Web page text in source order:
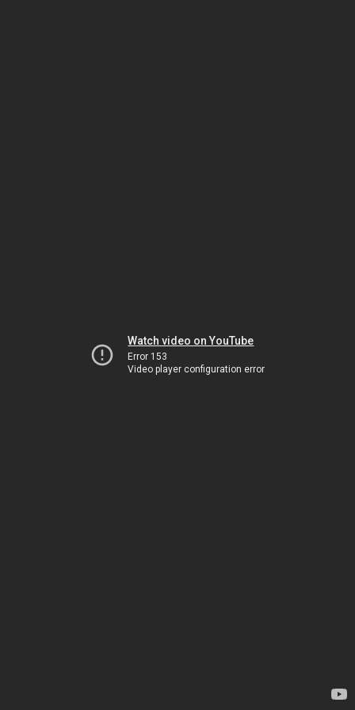
Watch video on YouTube
Error 153
Video player configuration error